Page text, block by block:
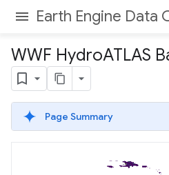
Earth Engine Data
WWF HydroATLAS
Page Summary